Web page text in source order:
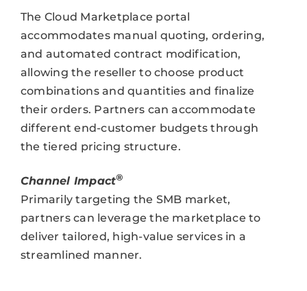
The Cloud Marketplace portal
accommodates manual quoting, ordering,
and automated contract modification,
allowing the reseller to choose product
combinations and quantities and finalize
their orders. Partners can accommodate
different end-customer budgets through
the tiered pricing structure.
Channel Impact®
Primarily targeting the SMB market,
partners can leverage the marketplace to
deliver tailored, high-value services in a
streamlined manner.